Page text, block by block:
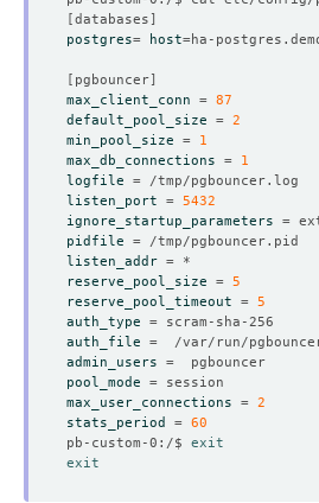
[databases ]
postgres= host=ha-
[ pgbouncer]
max_client_conn = 87
default_pool_size = 2
min_pool_size = 1
max_db_connections = 1
logfile =
listen_port = 5432
ignore_startup_parameters =
pidfile =
listen_addr =
reserve_pool_size = 5
reserve_pool_timeout = 5
auth_type =
auth_file =
admin_users =
pool_mode =
max_user_connections = 2
stats_period
= 60
pb-custom-0:/$ exit
exit